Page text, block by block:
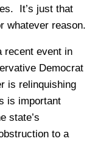
It’s just that
whatever reason.
recent event in
Democrat
is relinquishing
is important
state’s
to a